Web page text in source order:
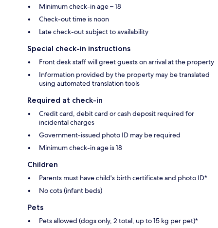
Minimum check-in age – 18
Check-out time is noon
Late check-out subject to availability
Special check-in instructions
Front desk staff will greet guests on arrival at the property
Information provided by the property may be translated
using automated translation tools
Required at check-in
Credit card, debit card or cash deposit required for
incidental charges
Government-issued photo ID may be required
Minimum check-in age is 18
Children
Parents must have child's birth certificate and photo ID*
No cots (infant beds)
Pets
Pets allowed (dogs only, 2 total, up to 15 kg per pet)*